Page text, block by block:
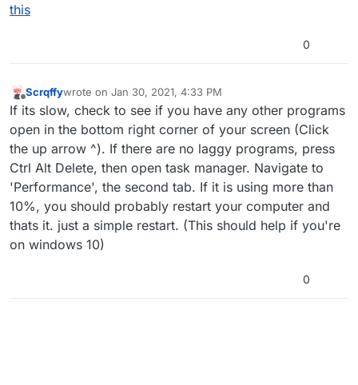
this
0
Offline
Scrqffywrote on Jan 30, 2021, 4:33 PM
last edited by
If its slow, check to see if you have any other programs
open in the bottom right corner of your screen (Click
the up arrow ^). If there are no laggy programs, press
Ctrl Alt Delete, then open task manager. Navigate to
'Performance', the second tab. If it is using more than
10%, you should probably restart your computer and
thats it. just a simple restart. (This should help if you're
on windows 10)
0